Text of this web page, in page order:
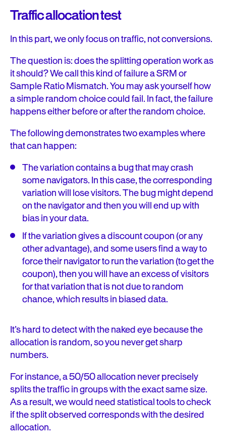
Traffic allocation test
In this part, we only focus on traffic, not conversions.
The question is: does the splitting operation work as
it should? We call this kind of failure a SRM or
Sample Ratio Mismatch. You may ask yourself how
a simple random choice could fail. In fact, the failure
happens either before or after the random choice.
The following demonstrates two examples where
that can happen:
The variation contains a bug that may crash
some navigators. In this case, the corresponding
variation will lose visitors. The bug might depend
on the navigator and then you will end up with
bias in your data.
If the variation gives a discount coupon (or any
other advantage), and some users find a way to
force their navigator to run the variation (to get the
coupon), then you will have an excess of visitors
for that variation that is not due to random
chance, which results in biased data.
It’s hard to detect with the naked eye because the
allocation is random, so you never get sharp
numbers.
For instance, a 50/50 allocation never precisely
splits the traffic in groups with the exact same size.
As a result, we would need statistical tools to check
if the split observed corresponds with the desired
allocation.